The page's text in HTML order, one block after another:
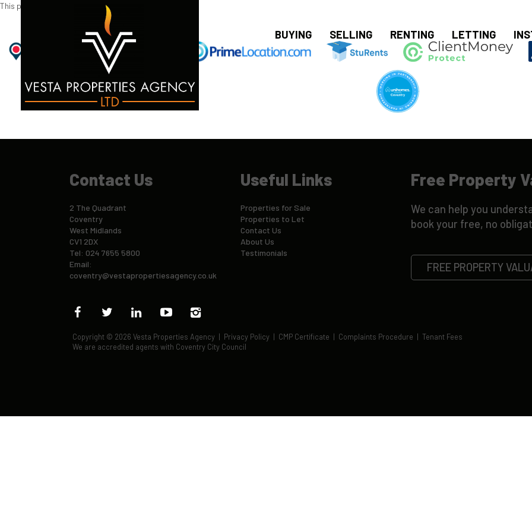
BUYING SELLING RENTING LETTING
This property is no longer available.
Contact Us
2 The Quadrant
Coventry
West Midlands
CV1 2DX
Tel: 024 7655 5800
Email:
coventry@vestapropertiesagency.co.uk
Useful Links
Properties for Sale
Properties to Let
Contact Us
About Us
Testimonials
Free Property
We can help you
book your free, no
FREE PROPERTY
Copyright © 2026 Vesta Properties Agency | Privacy Policy | CMP Certificate | Complaints Procedure | Tenant Fees
We are accredited agents with Coventry City Council